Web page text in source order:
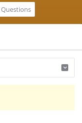
Questions